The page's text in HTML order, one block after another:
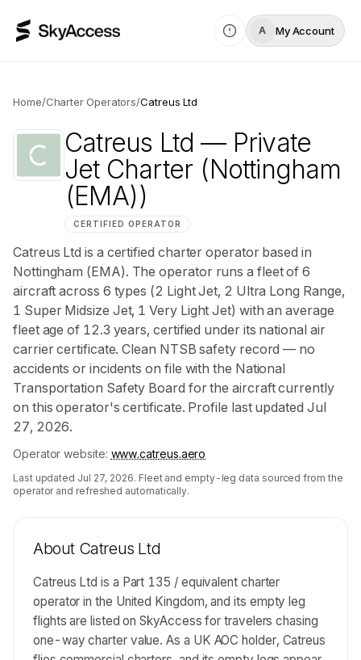
A My Account
Home/Charter Operators/Catreus Ltd
Catreus Ltd — Private
Jet Charter(Nottingham
(EMA))
CERTIFIED OPERATOR
Catreus Ltd is a certified charter operator based in
Nottingham (EMA). The operator runs a fleet of 6
aircraft across 6 types (2 Light Jet, 2 Ultra Long Range,
1 Super Midsize Jet, 1 Very Light Jet) with an average
fleet age of 12.3 years, certified under its national air
carrier certificate. Clean NTSB safety record — no
accidents or incidents on file with the National
Transportation Safety Board for the aircraft currently
on this operator's certificate. Profile last updated Jul
27, 2026.
Operator website: www.catreus.aero
Last updated Jul 27, 2026. Fleet and empty-leg data sourced from the
operator and refreshed automatically.
About Catreus Ltd
Catreus Ltd is a Part 135 / equivalent charter
operator in the United Kingdom, and its empty leg
flights are listed on SkyAccess for travelers chasing
one-way charter value. As a UK AOC holder, Catreus